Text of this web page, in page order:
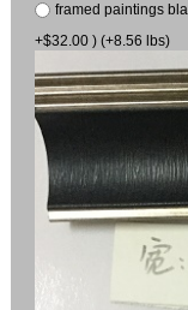
framed paintings
+$32.00 ) (+8.56 lbs)